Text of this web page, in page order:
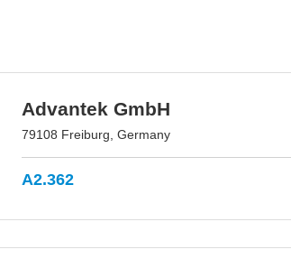
Advantek GmbH
79108 Freiburg, Germany
A2.362